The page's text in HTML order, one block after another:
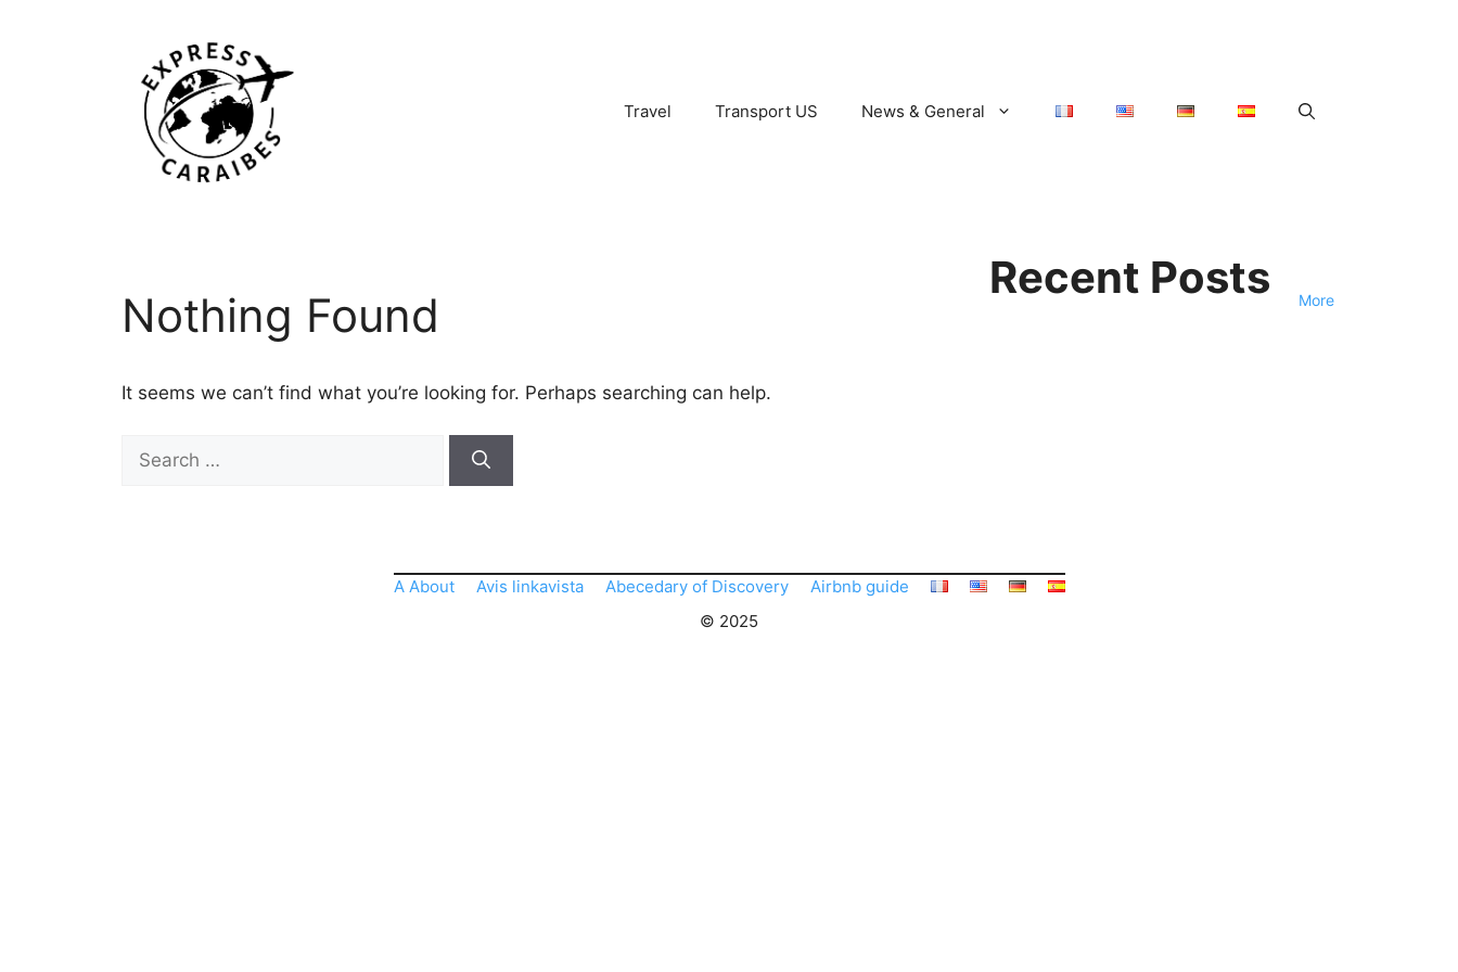
Travel Transport US News & General
Nothing Found
It seems we can’t find what you’re looking for. Perhaps searching can help.
for:
Recent Posts More
A About Avis linkavista Abecedary of Discovery
Airbnb guide
© 2025